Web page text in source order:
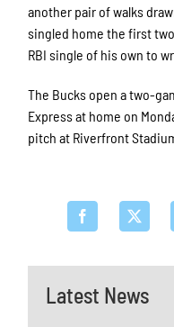
Latest News
another pair of walks
singled home the first
RBI single of his own to
The Bucks open a two-
Express at home on
pitch at Riverfront